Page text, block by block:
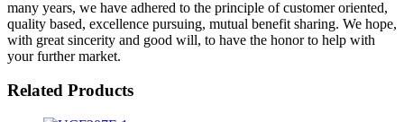
many years, we have adhered to the principle of customer oriented,
quality based, excellence pursuing, mutual benefit sharing. We hope,
with great sincerity and good will, to have the honor to help with
your further market.
Related Products